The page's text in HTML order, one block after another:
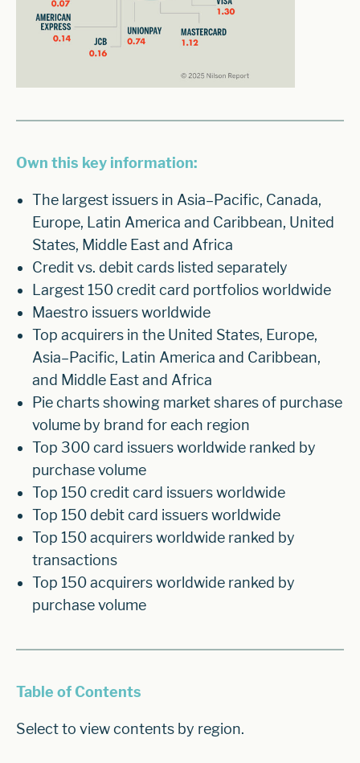
Own this key information:
The largest issuers in Asia–Pacific, Canada,
Europe, Latin America and Caribbean, United
States, Middle East and Africa
Credit vs. debit cards listed separately
Largest 150 credit card portfolios worldwide
Maestro issuers worldwide
Top acquirers in the United States, Europe,
Asia–Pacific, Latin America and Caribbean,
and Middle East and Africa
Pie charts showing market shares of purchase
volume by brand for each region
Top 300 card issuers worldwide ranked by
purchase volume
Top 150 credit card issuers worldwide
Top 150 debit card issuers worldwide
Top 150 acquirers worldwide ranked by
transactions
Top 150 acquirers worldwide ranked by
purchase volume
Table of Contents
Select to view contents by region.